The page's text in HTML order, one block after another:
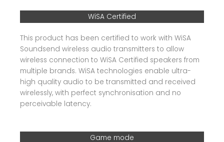
WiSA Certified
This product has been certified to work with WiSA
Soundsend wireless audio transmitters to allow
wireless connection to WiSA Certified speakers from
multiple brands. WiSA technologies enable ultra-
high quality audio to be transmitted and received
wirelessly, with perfect synchronisation and no
perceivable latency.
Game mode